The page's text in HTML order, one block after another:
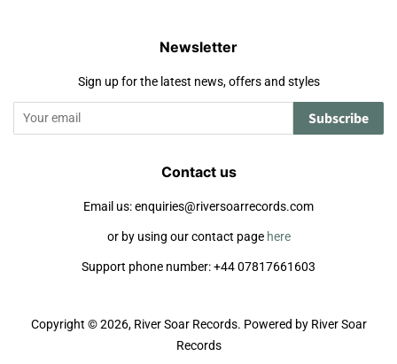
Newsletter
Sign up for the latest news, offers and styles
Subscribe
Contact us
Email us: enquiries@riversoarrecords.com
or by using our contact page here
Support phone number: +44 07817661603
Copyright © 2026, River Soar Records. Powered by River Soar
Records